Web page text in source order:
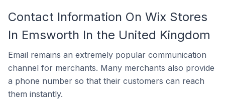
Contact Information On Wix Stores
In Emsworth In the United Kingdom
Email remains an extremely popular communication
channel for merchants. Many merchants also provide
a phone number so that their customers can reach
them instantly.